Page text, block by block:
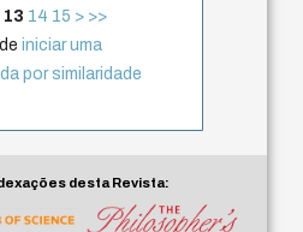
13 14 15 > >>
iniciar uma
por similaridade
desta Revista: